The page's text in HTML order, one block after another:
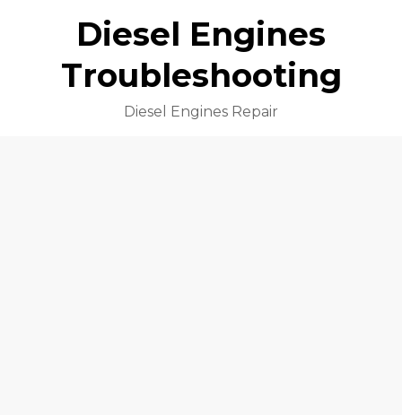
Diesel Engines
Troubleshooting
Diesel Engines Repair